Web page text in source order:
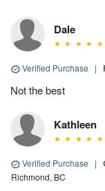
Dale
Verified Purchase |
Not the best
Kathleen
Verified Purchase |
Richmond, BC